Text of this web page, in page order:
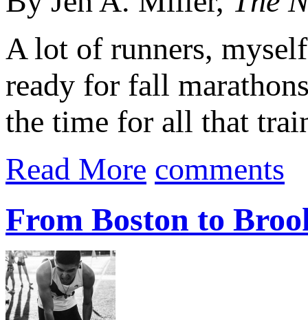
A lot of runners,
ready for fall
the time for all that
Read More comments
From Boston to